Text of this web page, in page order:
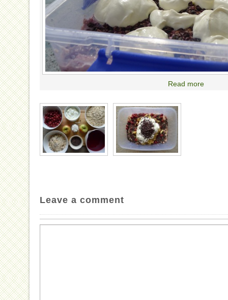
Read more
Leave a comment